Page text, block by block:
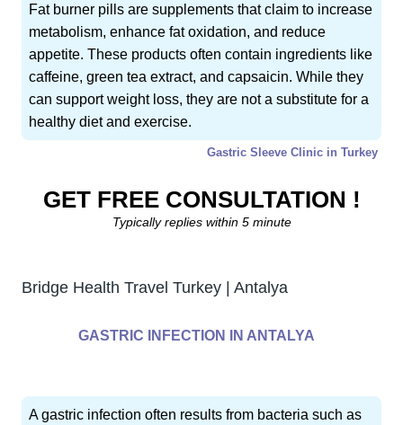
Fat burner pills are supplements that claim to increase
metabolism, enhance fat oxidation, and reduce
appetite. These products often contain ingredients like
caffeine, green tea extract, and capsaicin. While they
can support weight loss, they are not a substitute for a
healthy diet and exercise.
Gastric Sleeve Clinic in Turkey
GET FREE CONSULTATION !
Typically replies within 5 minute
Bridge Health Travel Turkey | Antalya
GASTRIC INFECTION IN ANTALYA
A gastric infection often results from bacteria such as